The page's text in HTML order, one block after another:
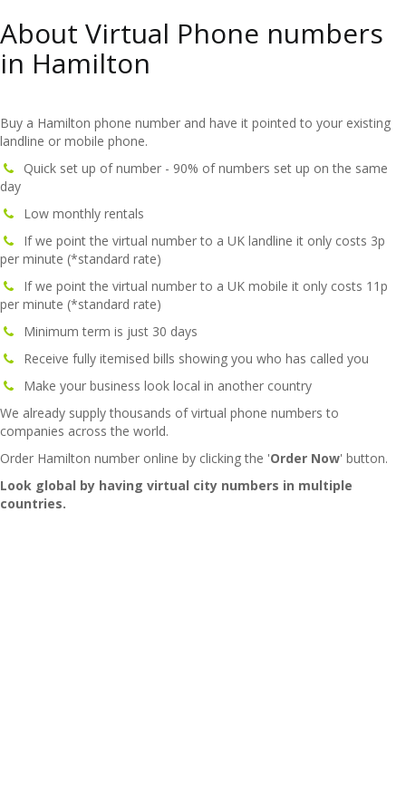
About Virtual Phone numbers
in Hamilton
Buy a Hamilton phone number and have it pointed to your existing
landline or mobile phone.
Quick set up of number - 90% of numbers set up on the same
day
Low monthly rentals
If we point the virtual number to a UK landline it only costs 3p
per minute (*standard rate)
If we point the virtual number to a UK mobile it only costs 11p
per minute (*standard rate)
Minimum term is just 30 days
Receive fully itemised bills showing you who has called you
Make your business look local in another country
We already supply thousands of virtual phone numbers to
companies across the world.
Order Hamilton number online by clicking the 'Order Now' button.
Look global by having virtual city numbers in multiple
countries.